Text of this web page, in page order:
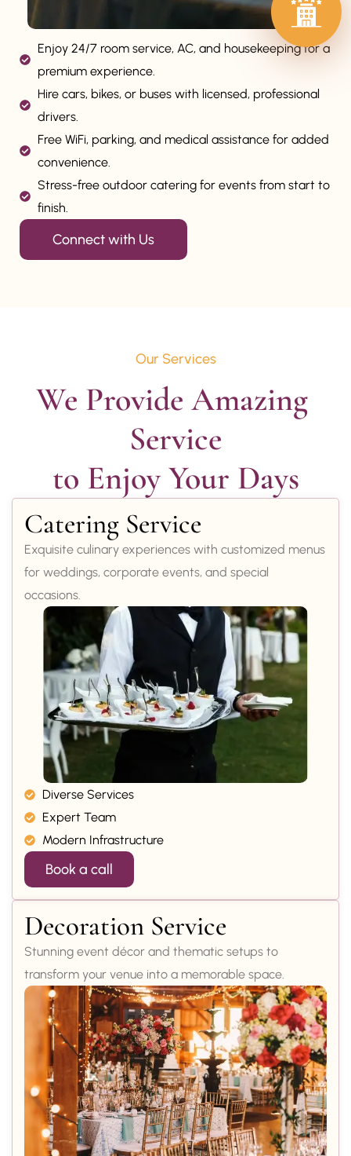
Enjoy 24/7 room service, AC, and housekeeping for a
premium experience.
Hire cars, bikes, or buses with licensed, professional
drivers.
Free WiFi, parking, and medical assistance for added
convenience.
Stress-free outdoor catering for events from start to
finish.
Connect with Us
Our Services
We Provide Amazing
Service
to Enjoy Your Days
Catering Service
Exquisite culinary experiences with customized menus
for weddings, corporate events, and special
occasions.
Diverse Services
Expert Team
Modern Infrastructure
Book a call
Decoration Service
Stunning event décor and thematic setups to
transform your venue into a memorable space.